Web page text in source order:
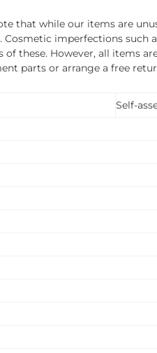
that while our items are
imperfections such
these. However, all items
parts or arrange a free
Self-